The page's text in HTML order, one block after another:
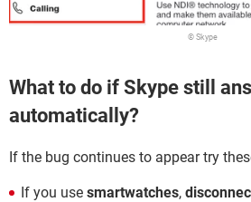
© Skype
What to do if Skype still
automatically?
If the bug continues to appear try
If you use smartwatches,